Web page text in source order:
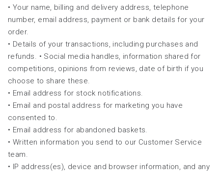
• Your name, billing and delivery address, telephone
number, email address, payment or bank details for your
order.
• Details of your transactions, including purchases and
refunds. • Social media handles, information shared for
competitions, opinions from reviews, date of birth if you
choose to share these.
• Email address for stock notifications.
• Email and postal address for marketing you have
consented to.
• Email address for abandoned baskets.
• Written information you send to our Customer Service
team.
• IP address(es), device and browser information, and any